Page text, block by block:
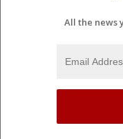
All the news